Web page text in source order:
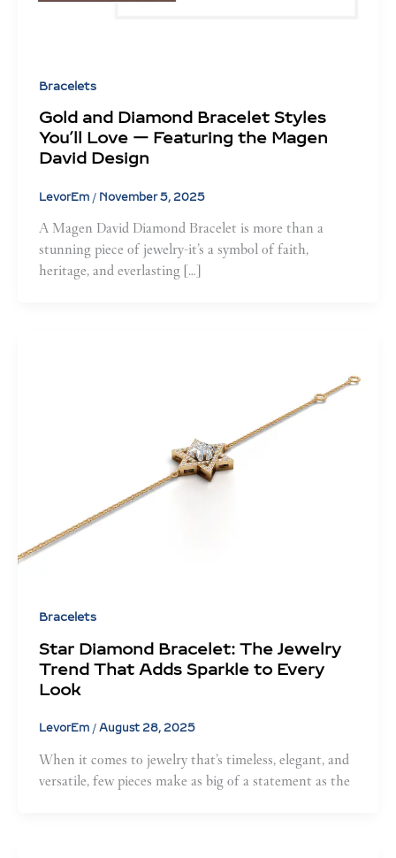
Bracelets
Gold and Diamond Bracelet Styles
You’ll Love — Featuring the Magen
David Design
LevorEm / November 5, 2025
A Magen David Diamond Bracelet is more than a
stunning piece of jewelry-it’s a symbol of faith,
heritage, and everlasting […]
Bracelets
Star Diamond Bracelet: The Jewelry
Trend That Adds Sparkle to Every
Look
LevorEm / August 28, 2025
When it comes to jewelry that’s timeless, elegant, and
versatile, few pieces make as big of a statement as the